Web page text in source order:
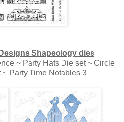
Shapeology dies
~ Party Hats Die set ~ Circle
~ Party Time Notables 3